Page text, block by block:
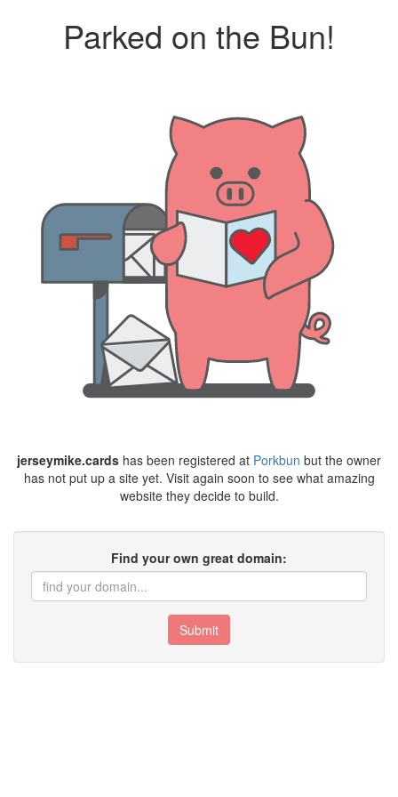
Parked on the Bun!
jerseymike.cards has been registered at Porkbun but the owner
has not put up a site yet. Visit again soon to see what amazing
website they decide to build.
Find your own great domain:
Submit